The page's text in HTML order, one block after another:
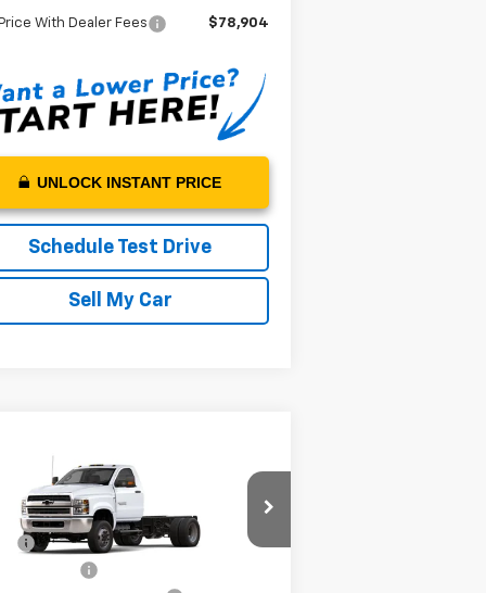
With Dealer Fees $78,904
UNLOCK INSTANT PRICE
Schedule Test Drive
Sell My Car
4500 HDWork
1HTKJPVHXRH584437Stock: H584437
CK56403
MSRP*
Less
$72,882